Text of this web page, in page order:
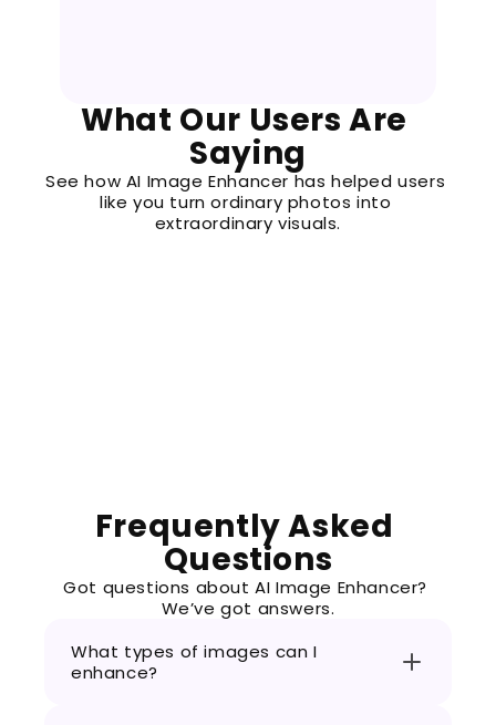
What Our Users Are
Saying
See how AI Image Enhancer has helped users
like you turn ordinary photos into
extraordinary visuals.
Frequently Asked
Questions
Got questions about AI Image Enhancer?
We’ve got answers.
What types of images can I
enhance?